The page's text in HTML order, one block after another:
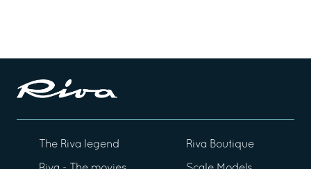
The Riva legend Riva Boutique